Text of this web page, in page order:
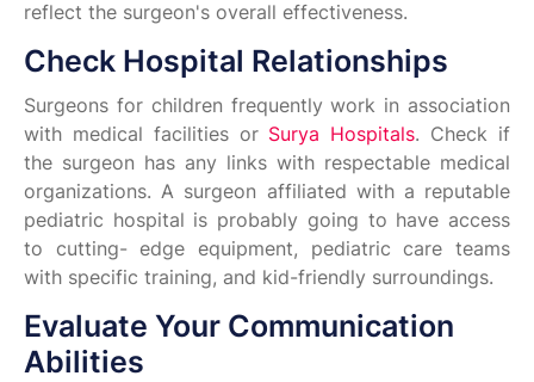
reflect the surgeon's overall effectiveness.
Check Hospital Relationships
Surgeons for children frequently work in association
with medical facilities or Surya Hospitals. Check if
the surgeon has any links with respectable medical
organizations. A surgeon affiliated with a reputable
pediatric hospital is probably going to have access
to cutting- edge equipment, pediatric care teams
with specific training, and kid-friendly surroundings.
Evaluate Your Communication
Abilities